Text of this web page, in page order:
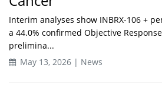
Interim analyses show INBRX-106 +
a 44.0% confirmed Objective
prelimina...
May 13, 2026 | News